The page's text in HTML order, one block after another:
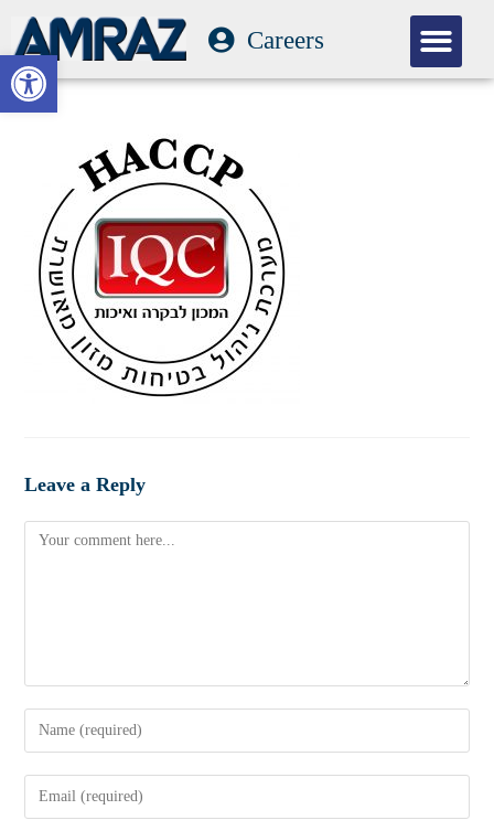
Careers
Leave a Reply
Open toolbar